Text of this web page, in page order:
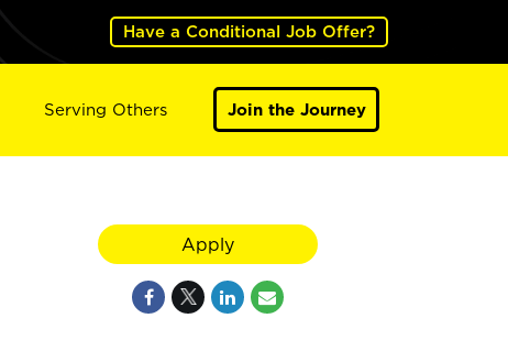
Have a Conditional Job Offer?
Serving Others Join the Journey
Apply